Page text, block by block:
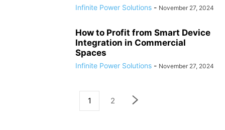
Infinite Power Solutions - November 27, 2024
How to Profit from Smart Device
Integration in Commercial
Spaces
Infinite Power Solutions - November 27, 2024
1 2